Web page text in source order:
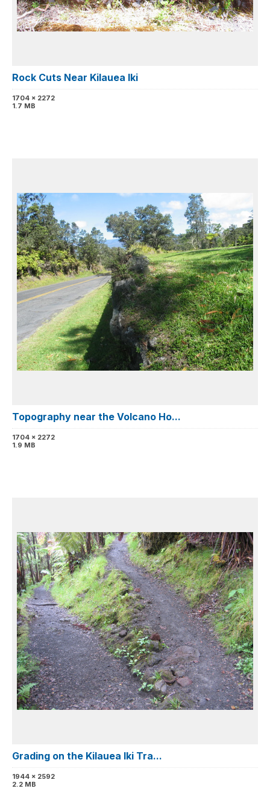
Rock Cuts Near Kilauea Iki
1704 x 2272
1.7 MB
Topography near the Volcano Ho...
1704 x 2272
1.9 MB
Grading on the Kilauea Iki Tra...
1944 x 2592
2.2 MB